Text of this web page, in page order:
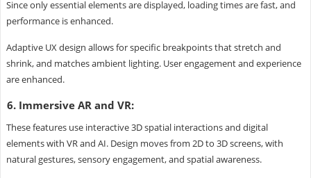
Since only essential elements are displayed, loading times are fast, and
performance is enhanced.
Adaptive UX design allows for specific breakpoints that stretch and
shrink, and matches ambient lighting. User engagement and experience
are enhanced.
6. Immersive AR and VR:
These features use interactive 3D spatial interactions and digital
elements with VR and AI. Design moves from 2D to 3D screens, with
natural gestures, sensory engagement, and spatial awareness.